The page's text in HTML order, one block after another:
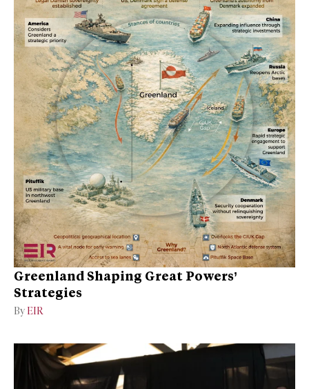
Greenland Shaping Great Powers’
Strategies
By EIR